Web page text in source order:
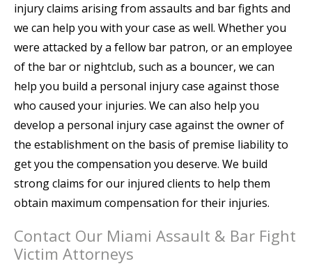
injury claims arising from assaults and bar fights and
we can help you with your case as well. Whether you
were attacked by a fellow bar patron, or an employee
of the bar or nightclub, such as a bouncer, we can
help you build a personal injury case against those
who caused your injuries. We can also help you
develop a personal injury case against the owner of
the establishment on the basis of premise liability to
get you the compensation you deserve. We build
strong claims for our injured clients to help them
obtain maximum compensation for their injuries.
Contact Our Miami Assault & Bar Fight
Victim Attorneys